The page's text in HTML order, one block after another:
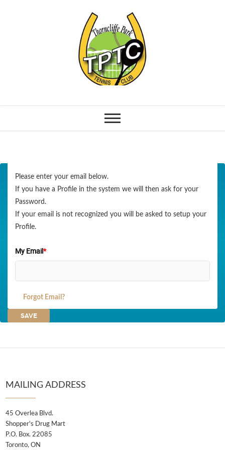
Please enter your email below.
If you have a Profile in the system we will then ask for your
Password.
If your email is not recognized you will be asked to setup your
Profile.
My Email*
Forgot Email?
MAILING ADDRESS
45 Overlea Blvd.
Shopper's Drug Mart
P.O. Box. 22085
Toronto, ON